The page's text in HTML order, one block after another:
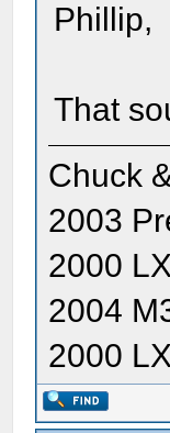
Phillip,
That
Chuck
2003
2000
2004
2000